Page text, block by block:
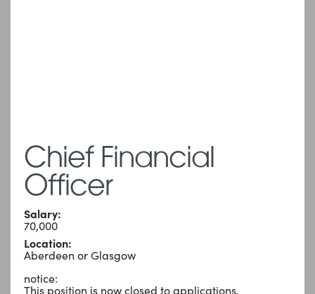
Chief Financial
Officer
Salary:
70,000
Location:
Aberdeen or Glasgow
notice:
This position is now closed to applications.